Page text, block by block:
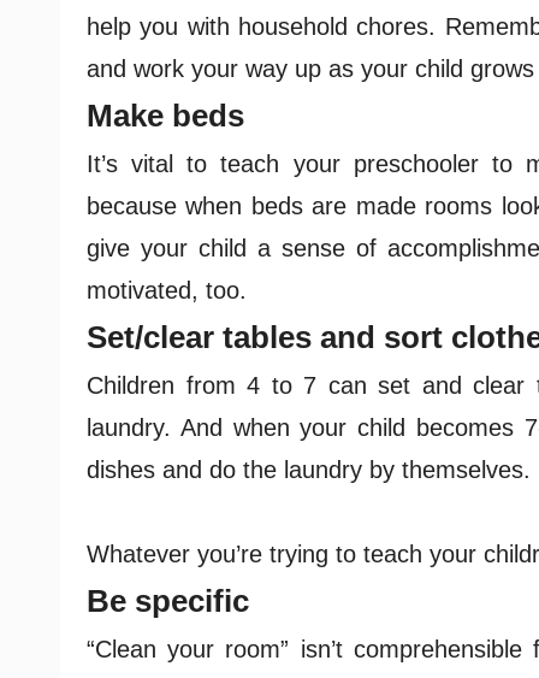
help you with household chores.
and work your way up as your child
Make beds
It’s vital to teach your preschooler to
because when beds are made rooms
give your child a sense of
motivated, too.
Set/clear tables and sort
Children from 4 to 7 can set and
laundry. And when your child becomes
dishes and do the laundry by themselves.
Whatever you’re trying to teach your
Be specific
“Clean your room” isn’t